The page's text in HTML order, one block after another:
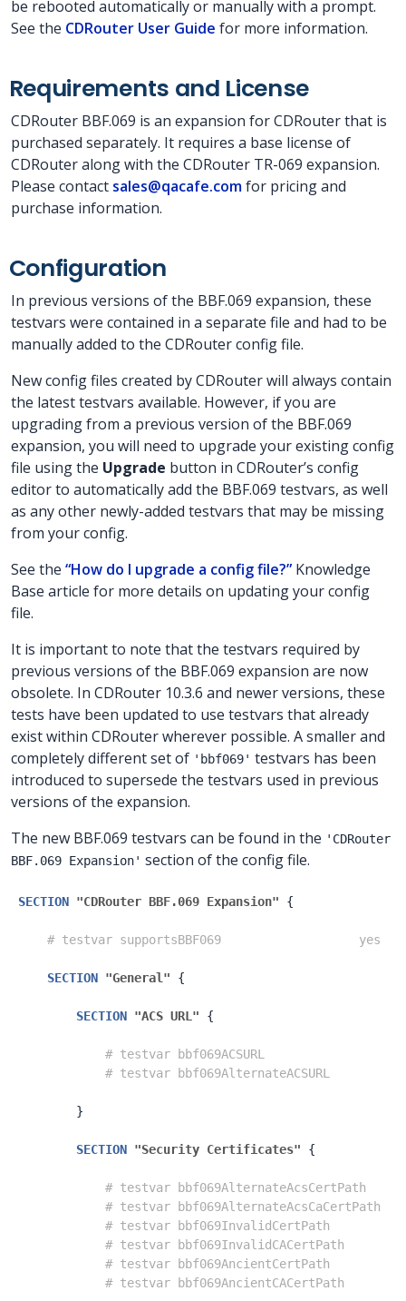
be rebooted automatically or manually with a prompt.
See the CDRouter User Guide for more information.
Requirements and License
CDRouter BBF.069 is an expansion for CDRouter that is
purchased separately. It requires a base license of
CDRouter along with the CDRouter TR-069 expansion.
Please contact sales@qacafe.comfor pricing and
purchase information.
Configuration
In previous versions of the BBF.069 expansion, these
testvars were contained in a separate file and had to be
manually added to the CDRouter config file.
New config files created by CDRouter will always contain
the latest testvars available. However, if you are
upgrading from a previous version of the BBF.069
expansion, you will need to upgrade your existing config
file using the Upgrade button in CDRouter’s config
editor to automatically add the BBF.069 testvars, as well
as any other newly-added testvars that may be missing
from your config.
See the “How do I upgrade a config file?” Knowledge
Base article for more details on updating your config
file.
It is important to note that the testvars required by
previous versions of the BBF.069 expansion are now
obsolete. In CDRouter 10.3.6 and newer versions, these
tests have been updated to use testvars that already
exist within CDRouter wherever possible. A smaller and
completely different set of 'bbf069' testvars has been
introduced to supersede the testvars used in previous
versions of the expansion.
The new BBF.069 testvars can be found in the 'CDRouter
BBF.069 Expansion' section of the config file.
SECTION "CDRouter BBF.069 Expansion" {
# testvar supportsBBF069                   yes
SECTION "General" {
SECTION "ACS URL" {
# testvar bbf069ACSURL
# testvar bbf069AlternateACSURL
}
SECTION "Security Certificates" {
# testvar bbf069AlternateAcsCertPath
# testvar bbf069AlternateAcsCaCertPath
# testvar bbf069InvalidCertPath
# testvar bbf069InvalidCACertPath
# testvar bbf069AncientCertPath
# testvar bbf069AncientCACertPath